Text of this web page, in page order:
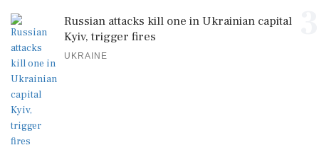
Russian attacks kill one in Ukrainian capital
Kyiv, trigger fires
UKRAINE